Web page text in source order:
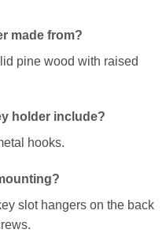
made from?
pine wood with raised
holder include?
hooks.
slot hangers on the back